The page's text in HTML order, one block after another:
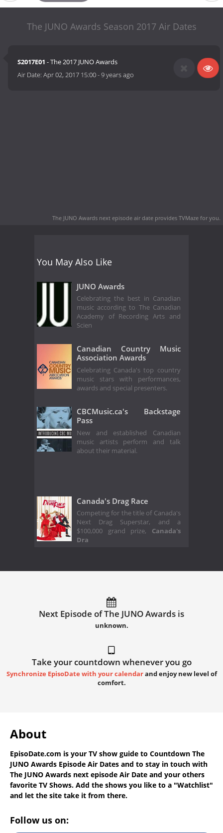
The JUNO Awards Season 2017 Air Dates
S2017E01 - The 2017 JUNO Awards
Air Date:Apr 02, 2017 15:00-9 years ago
The JUNO Awards next episode air date provides TVMaze for you.
You May Also Like
JUNO Awards
Celebrating the best in Canadian
music according to The Canadian
Academy of Recording Arts and
Scien
Canadian Country Music
Association Awards
Celebrating Canada's top country
music stars with performances,
awards and special presenters.
CBCMusic.ca's Backstage
Pass
New and established Canadian
music artists perform and talk
about their material.
Canada's Drag Race
Competing for the title of Canada's
Next Drag Superstar, and a
$100,000 grand prize, Canada's
Dra
Next Episode of The JUNO Awards is
unknown.
Take your countdown whenever you go
Synchronize EpisoDate with your calendarand enjoy new level of
comfort.
About
EpisoDate.com is your TV show guide to Countdown The
JUNO Awards Episode Air Dates and to stay in touch with
The JUNO Awards next episode Air Date and your others
favorite TV Shows. Add the shows you like to a "Watchlist"
and let the site take it from there.
Follow us on: